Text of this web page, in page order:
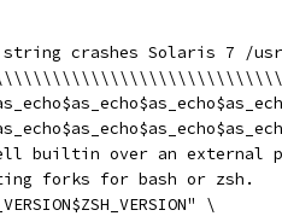
crashes Solaris 7 /
builtin over an external
forks for bash or zsh.
\